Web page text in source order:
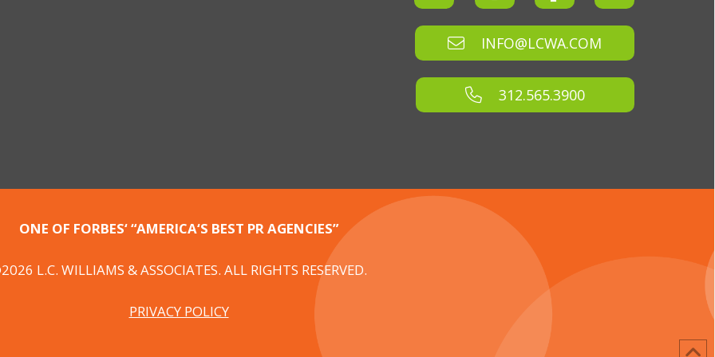
INFO@LCWA.COM
312.565.3900
ONE OF FORBES‘ “AMERICA‘S BEST PR AGENCIES”
L.C. WILLIAMS & ASSOCIATES. ALL RIGHTS RESERVED.
PRIVACY POLICY